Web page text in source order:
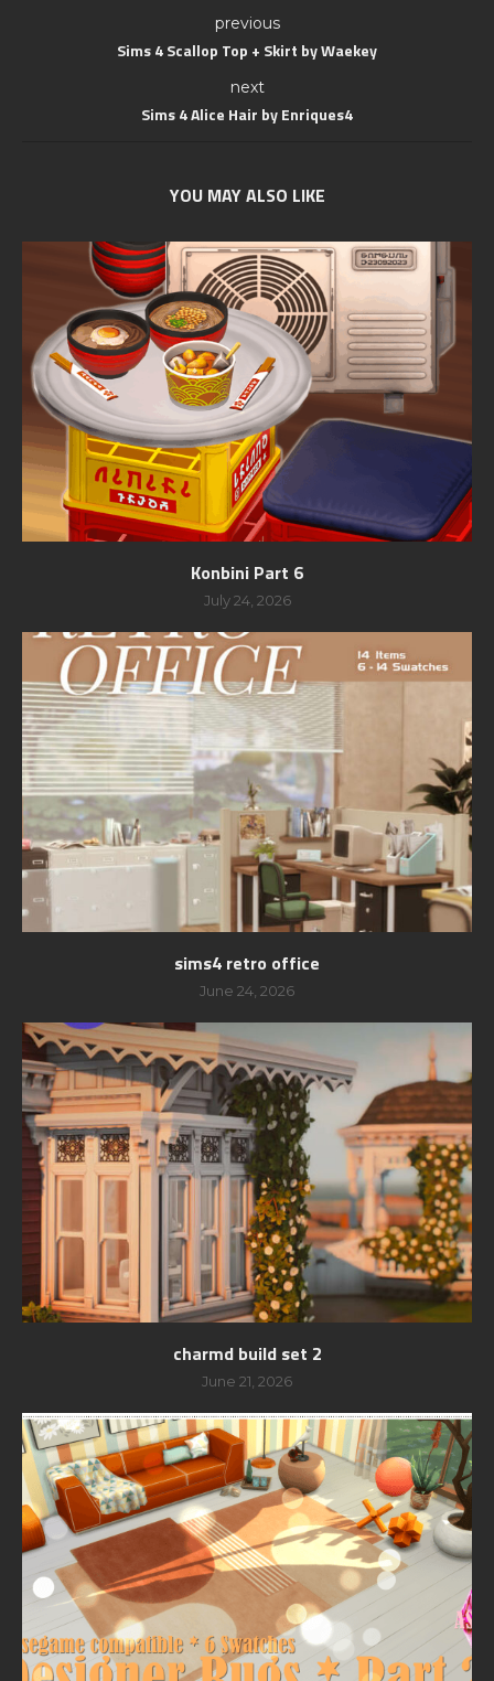
previous
Sims 4 Scallop Top + Skirt by Waekey
next
Sims 4 Alice Hair by Enriques4
YOU MAY ALSO LIKE
Konbini Part 6
July 24, 2026
sims4 retro office
June 24, 2026
charmd build set 2
June 21, 2026